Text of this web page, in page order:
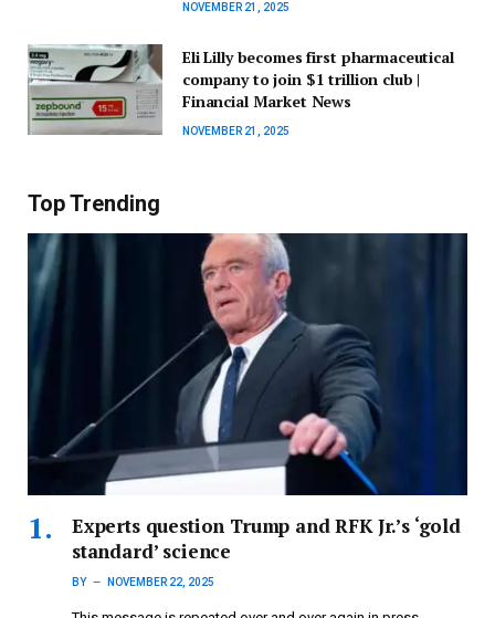
NOVEMBER 21, 2025
Eli Lilly becomes first pharmaceutical
company to join $1 trillion club |
Financial Market News
NOVEMBER 21, 2025
Top Trending
Experts question Trump and RFK Jr.’s ‘gold
standard’ science
BY NOVEMBER 22, 2025